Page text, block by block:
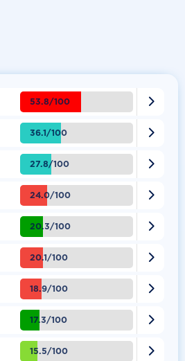
53.8/100 
36.1/100 
27.8/100 
24.0/100 
20.3/100 
20.1/100 
18.9/100 
17.3/100 
15.5/100 